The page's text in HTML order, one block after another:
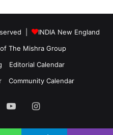
|
INDIA New England
The Mishra Group
Editorial Calendar
Community Calendar
YouTubeInstagram